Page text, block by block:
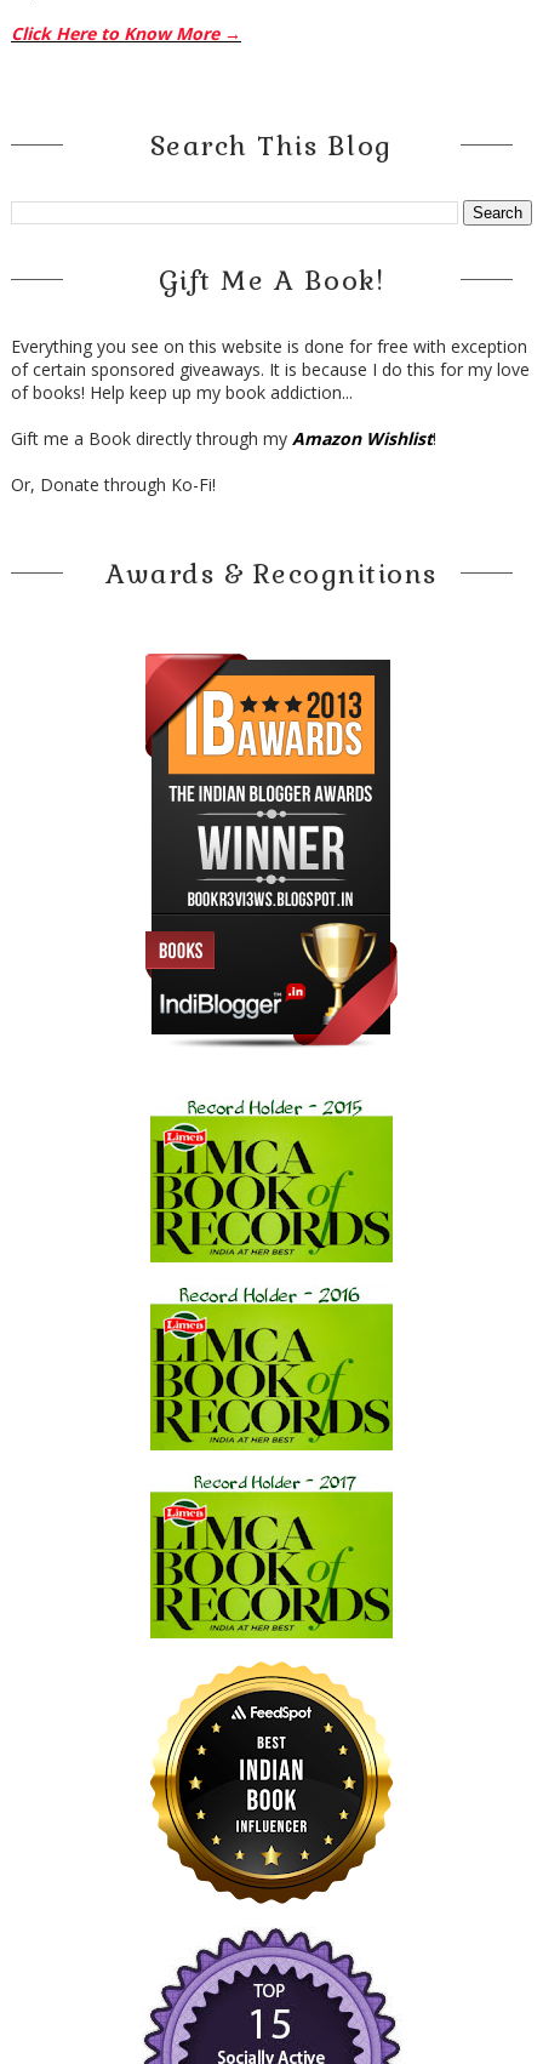
Click Here to Know More →
Search This Blog
Gift Me A Book!
Everything you see on this website is done for free with exception
of certain sponsored giveaways. It is because I do this for my love
of books! Help keep up my book addiction...
Gift me a Book directly through my Amazon Wishlist!
Or, Donate through Ko-Fi!
Awards & Recognitions